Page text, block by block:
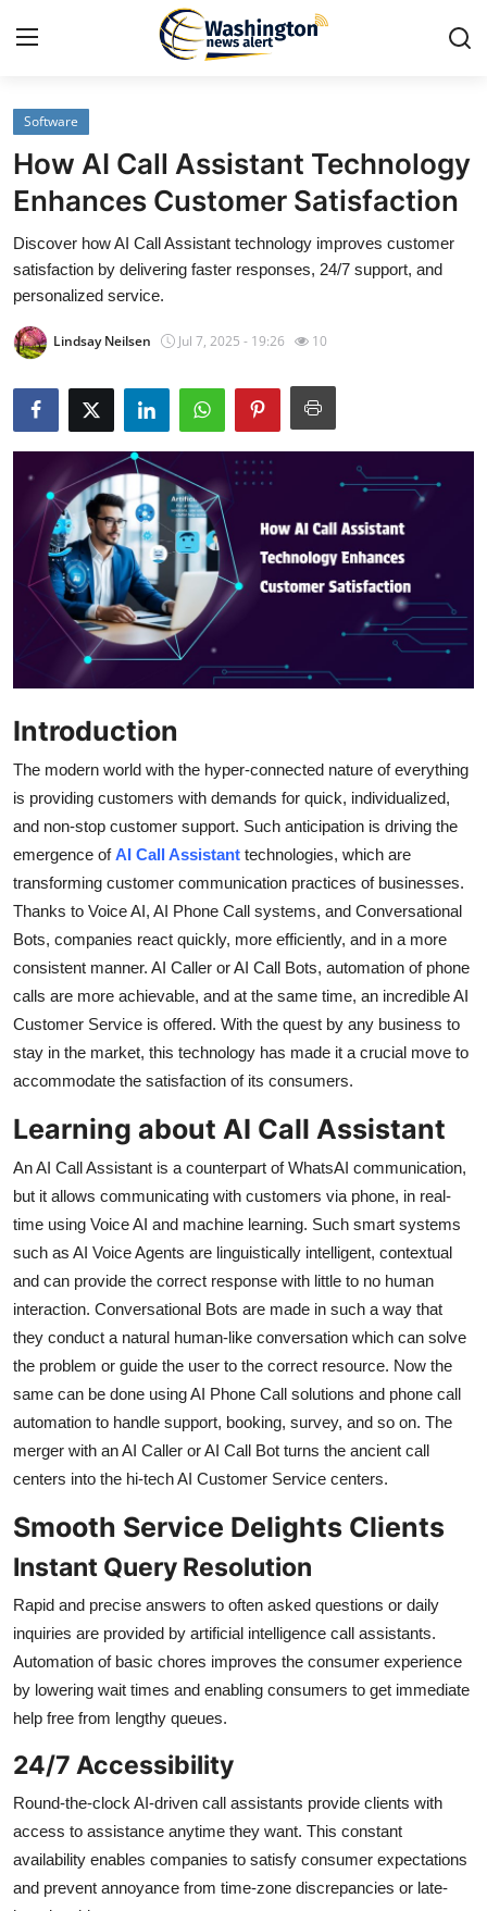
Home
Press Release
Contact
Travel
Privacy Policy
About
News Network
Submit Press Release
Guest Posting
Crypto
Advertise with US
Business
Finance
Tech
Real Estate
General
Top 10
How To
Software
How AI Call Assistant Technology
Enhances Customer Satisfaction
Discover how AI Call Assistant technology improves customer
satisfaction by delivering faster responses, 24/7 support, and
personalized service.
Lindsay Neilsen Jul 7, 2025 - 19:26 10
Introduction
The modern world with the hyper-connected nature of everything
is providing customers with demands for quick, individualized,
and non-stop customer support. Such anticipation is driving the
emergence ofAI Call Assistant technologies, which are
transforming customer communication practices of businesses.
Thanks to Voice AI, AI Phone Call systems, and Conversational
Bots, companies react quickly, more efficiently, and in a more
consistent manner. AI Caller or AI Call Bots, automation of phone
calls are more achievable, and at the same time, an incredible AI
Customer Service is offered. With the quest by any business to
stay in the market, this technology has made it a crucial move to
accommodate the satisfaction of its consumers.
Learning about AI Call Assistant
An AI Call Assistant is a counterpart of WhatsAI communication,
but it allows communicating with customers via phone, in real-
time using Voice AI and machine learning. Such smart systems
such as AI Voice Agents are linguistically intelligent, contextual
and can provide the correct response with little to no human
interaction. Conversational Bots are made in such a way that
they conduct a natural human-like conversation which can solve
the problem or guide the user to the correct resource. Now the
same can be done using AI Phone Call solutions and phone call
automation to handle support, booking, survey, and so on. The
merger with an AI Caller or AI Call Bot turns the ancient call
centers into the hi-tech AI Customer Service centers.
Smooth Service Delights Clients
Instant Query Resolution
Rapid and precise answers to often asked questions or daily
inquiries are provided by artificial intelligence call assistants.
Automation of basic chores improves the consumer experience
by lowering wait times and enabling consumers to get immediate
help free from lengthy queues.
24/7 Accessibility
Round-the-clock AI-driven call assistants provide clients with
access to assistance anytime they want. This constant
availability enables companies to satisfy consumer expectations
and prevent annoyance from time-zone discrepancies or late-